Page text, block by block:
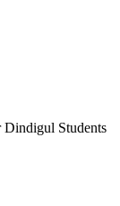
Dindigul Students